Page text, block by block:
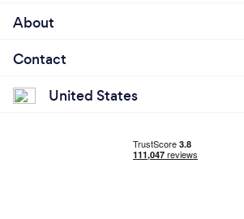
About
Contact
United States